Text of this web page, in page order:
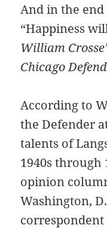
And in the
“Happiness
William
Chicago
According to
the Defender
talents of
1940s through
opinion
Washington,
correspondent